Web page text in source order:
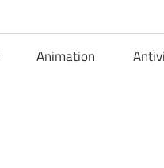
Animation